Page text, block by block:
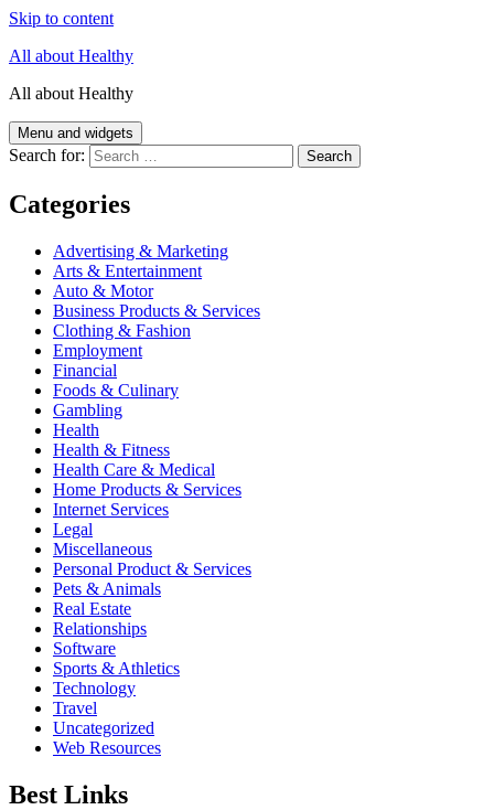
Skip to content
All about Healthy
All about Healthy
Menu and widgets
Search for:
Categories
Advertising & Marketing
Arts & Entertainment
Auto & Motor
Business Products & Services
Clothing & Fashion
Employment
Financial
Foods & Culinary
Gambling
Health
Health & Fitness
Health Care & Medical
Home Products & Services
Internet Services
Legal
Miscellaneous
Personal Product & Services
Pets & Animals
Real Estate
Relationships
Software
Sports & Athletics
Technology
Travel
Uncategorized
Web Resources
Best Links